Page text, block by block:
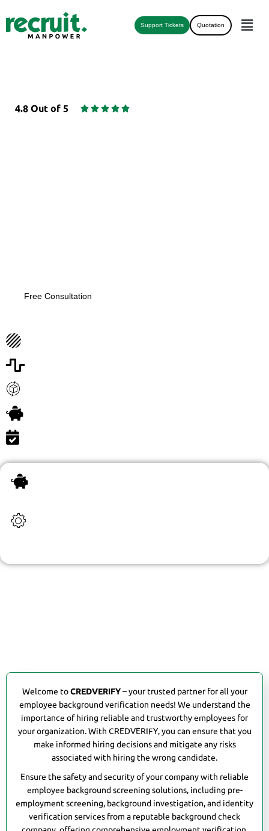
Support Tickets Quotation
4.8 Out of 5     
Free Consultation
Welcome toCREDVERIFY– your trusted partner for all your
employee background verification needs! We understand the
importance of hiring reliable and trustworthy employees for
your organization. With CREDVERIFY, you can ensure that you
make informed hiring decisions and mitigate any risks
associated with hiring the wrong candidate.
Ensure the safety and security of your company with reliable
employee background screening solutions, including pre-
employment screening, background investigation, and identity
verification services from a reputable background check